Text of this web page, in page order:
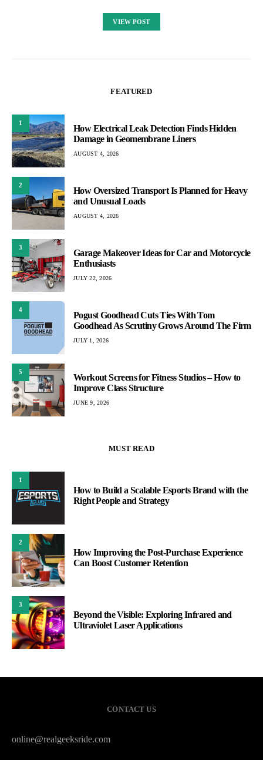
VIEW POST
FEATURED
1
How Electrical Leak Detection Finds Hidden
Damage in Geomembrane Liners
AUGUST 4, 2026
2
How Oversized Transport Is Planned for Heavy
and Unusual Loads
AUGUST 4, 2026
3
Garage Makeover Ideas for Car and Motorcycle
Enthusiasts
JULY 22, 2026
4
Pogust Goodhead Cuts Ties With Tom
Goodhead As Scrutiny Grows Around The Firm
JULY 1, 2026
5
Workout Screens for Fitness Studios – How to
Improve Class Structure
JUNE 9, 2026
MUST READ
1
How to Build a Scalable Esports Brand with the
Right People and Strategy
2
How Improving the Post-Purchase Experience
Can Boost Customer Retention
3
Beyond the Visible: Exploring Infrared and
Ultraviolet Laser Applications
CONTACT US
online@realgeeksride.com